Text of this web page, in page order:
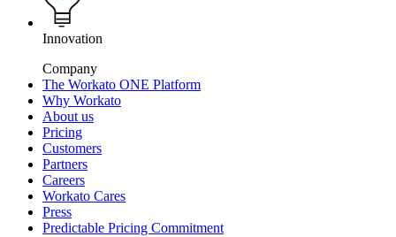
Innovation
Company
The Workato ONE Platform
Why Workato
About us
Pricing
Customers
Partners
Careers
Workato Cares
Press
Predictable Pricing Commitment